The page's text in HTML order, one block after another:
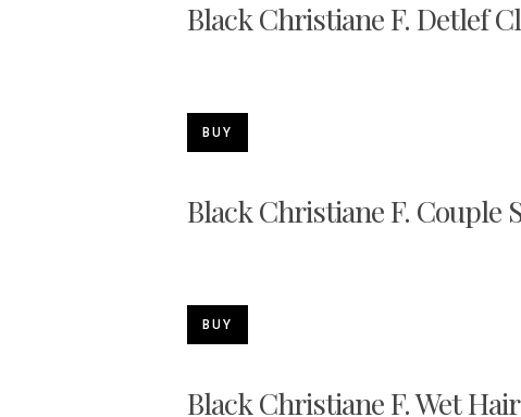
Black Christiane F. Detlef
BUY
Black Christiane F. Couple
BUY
Black Christiane F. Wet